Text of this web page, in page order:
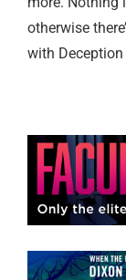
otherwise
with